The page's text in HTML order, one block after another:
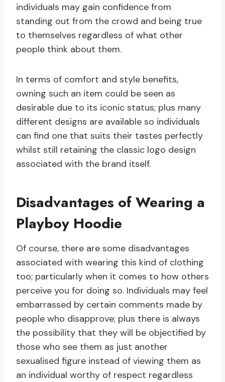
individuals may gain confidence from
standing out from the crowd and being true
to themselves regardless of what other
people think about them.
In terms of comfort and style benefits,
owning such an item could be seen as
desirable due to its iconic status; plus many
different designs are available so individuals
can find one that suits their tastes perfectly
whilst still retaining the classic logo design
associated with the brand itself.
Disadvantages of Wearing a
Playboy Hoodie
Of course, there are some disadvantages
associated with wearing this kind of clothing
too; particularly when it comes to how others
perceive you for doing so. Individuals may feel
embarrassed by certain comments made by
people who disapprove; plus there is always
the possibility that they will be objectified by
those who see them as just another
sexualised figure instead of viewing them as
an individual worthy of respect regardless